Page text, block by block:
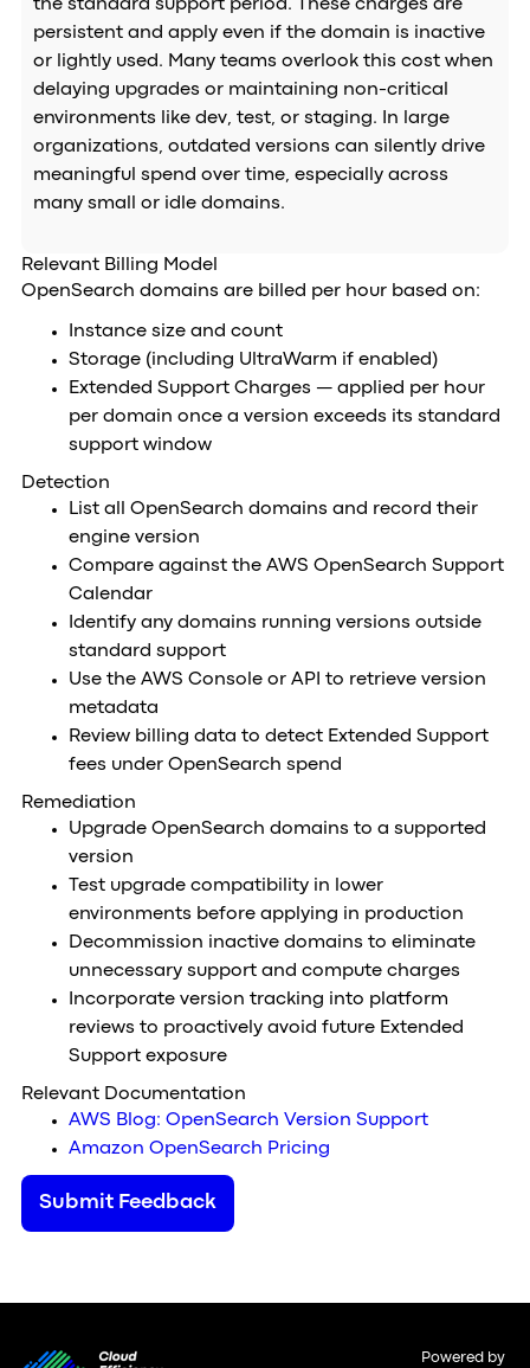
the standard support period. These charges are
persistent and apply even if the domain is inactive
or lightly used. Many teams overlook this cost when
delaying upgrades or maintaining non-critical
environments like dev, test, or staging. In large
organizations, outdated versions can silently drive
meaningful spend over time, especially across
many small or idle domains.
Relevant Billing Model
OpenSearch domains are billed per hour based on:
Instance size and count
Storage (including UltraWarm if enabled)
Extended Support Charges — applied per hour
per domain once a version exceeds its standard
support window
Detection
List all OpenSearch domains and record their
engine version
Compare against the AWS OpenSearch Support
Calendar
Identify any domains running versions outside
standard support
Use the AWS Console or API to retrieve version
metadata
Review billing data to detect Extended Support
fees under OpenSearch spend
Remediation
Upgrade OpenSearch domains to a supported
version
Test upgrade compatibility in lower
environments before applying in production
Decommission inactive domains to eliminate
unnecessary support and compute charges
Incorporate version tracking into platform
reviews to proactively avoid future Extended
Support exposure
Relevant Documentation
AWS Blog: OpenSearch Version Support
Amazon OpenSearch Pricing
Submit Feedback
Powered by